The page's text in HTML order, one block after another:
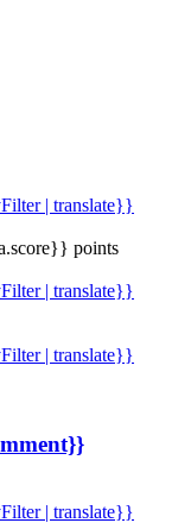
| translate}}
points
| translate}}
| translate}}
| translate}}